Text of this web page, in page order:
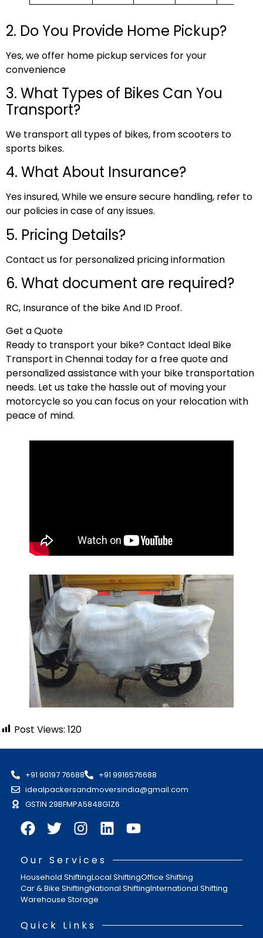
2. Do You Provide Home Pickup?
Yes, we offer home pickup services for your
convenience
3. What Types of Bikes Can You
Transport?
We transport all types of bikes, from scooters to
sports bikes.
4. What About Insurance?
Yes insured, While we ensure secure handling, refer to
our policies in case of any issues.
5. Pricing Details?
Contact us for personalized pricing information
6. What document are required?
RC, Insurance of the bike And ID Proof.
Get a Quote
Ready to transport your bike? Contact Ideal Bike
Transport in Chennai today for a free quote and
personalized assistance with your bike transportation
needs. Let us take the hassle out of moving your
motorcycle so you can focus on your relocation with
peace of mind.
Post Views: 120
+91 90197 76688
+91 9916576688
idealpackersandmoversindia@gmail.com
GSTIN 29BFMPA5848G1Z6
Our Services
Household ShiftingLocal ShiftingOffice Shifting
Car & Bike ShiftingNational ShiftingInternational Shifting
Warehouse Storage
Quick Links